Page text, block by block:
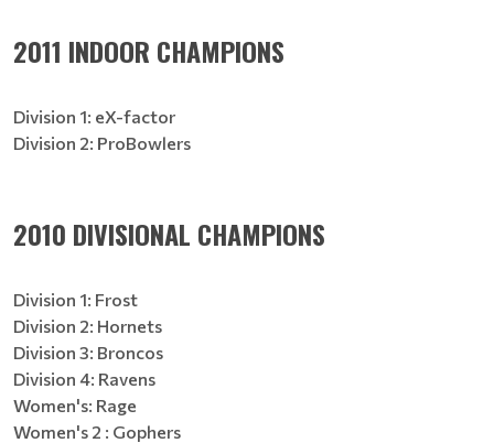
2011 INDOOR CHAMPIONS
Division 1: eX-factor
Division 2: ProBowlers
2010 DIVISIONAL CHAMPIONS
Division 1: Frost
Division 2: Hornets
Division 3: Broncos
Division 4: Ravens
Women's: Rage
Women's 2 : Gophers